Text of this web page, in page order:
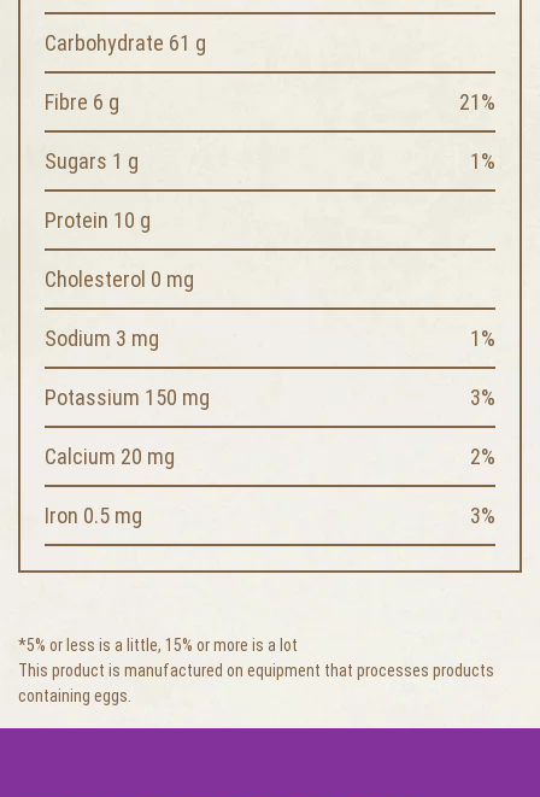
Carbohydrate 61 g
Fibre 6 g 21%
Sugars 1 g 1%
Protein 10 g
Cholesterol 0 mg
Sodium 3 mg 1%
Potassium 150 mg 3%
Calcium 20 mg 2%
Iron 0.5 mg 3%
*5% or less is a little, 15% or more is a lot
This product is manufactured on equipment that processes products
containing eggs.